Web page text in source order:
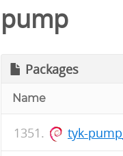
pump
Packages
Name
tyk-